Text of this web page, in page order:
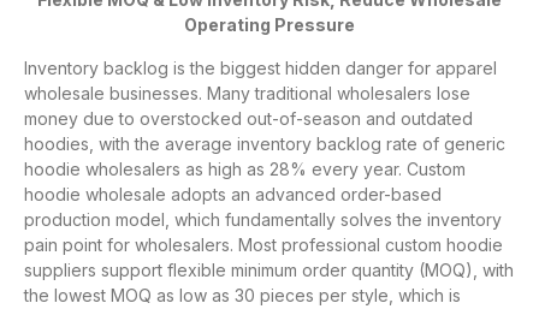
Operating Pressure
Inventory backlog is the biggest hidden danger for apparel
wholesale businesses. Many traditional wholesalers lose
money due to overstocked out-of-season and outdated
hoodies, with the average inventory backlog rate of generic
hoodie wholesalers as high as 28% every year. Custom
hoodie wholesale adopts an advanced order-based
production model, which fundamentally solves the inventory
pain point for wholesalers. Most professional custom hoodie
suppliers support flexible minimum order quantity (MOQ), with
the lowest MOQ as low as 30 pieces per style, which is